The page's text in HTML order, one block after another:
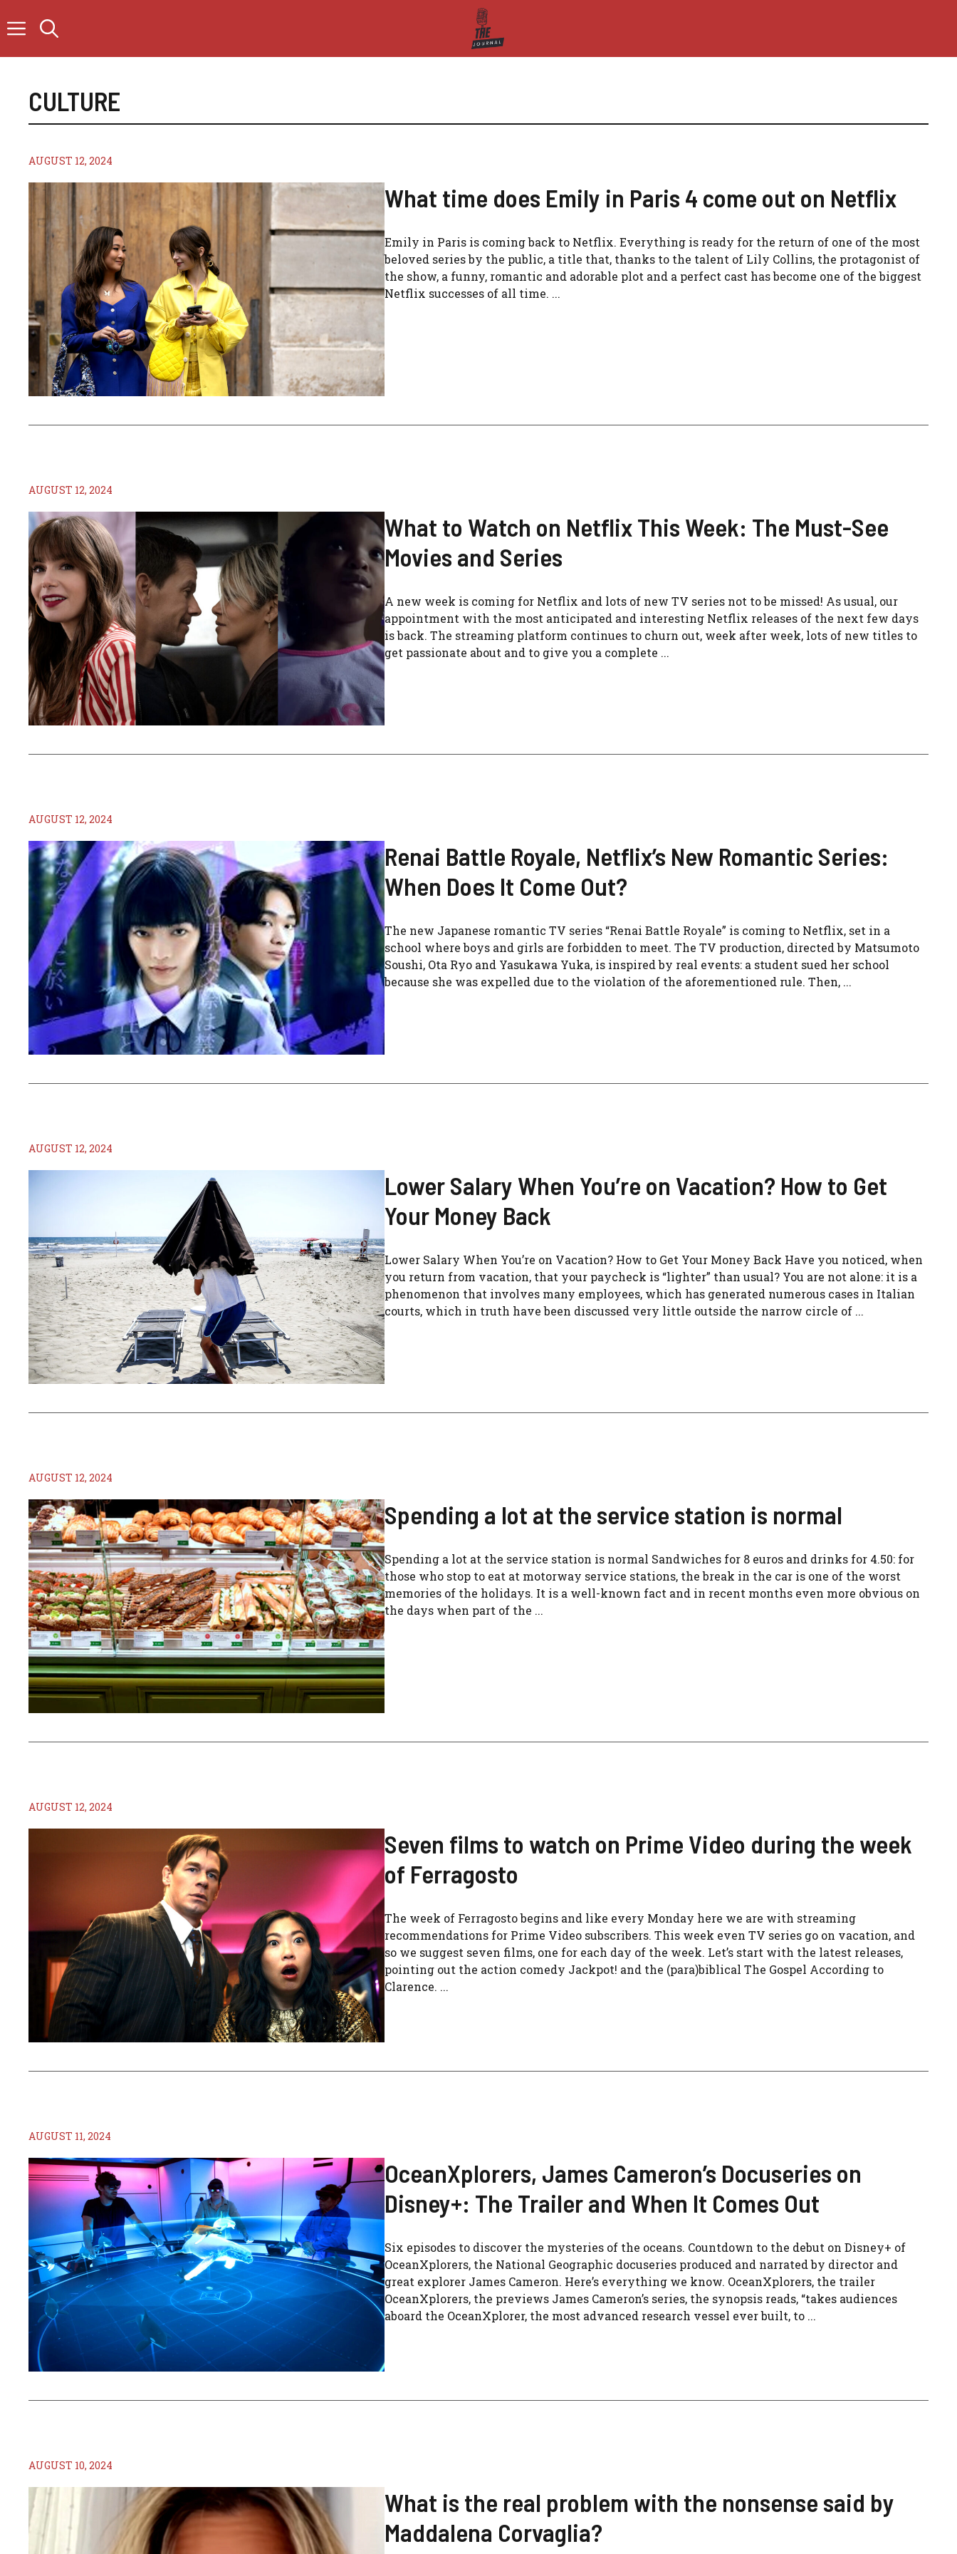
to
CULTURE
AUGUST 12, 2024
What time does Emily in Paris 4 come out on Netflix
Emily in Paris is coming back to Netflix. Everything is ready for the return of one of the most
beloved series by the public, a title that, thanks to the talent of Lily Collins, the protagonist of
the show, a funny, romantic and adorable plot and a perfect cast has become one of the biggest
Netflix successes of all time. ...
AUGUST 12, 2024
What to Watch on Netflix This Week: The Must-See
Movies and Series
A new week is coming for Netflix and lots of new TV series not to be missed! As usual, our
appointment with the most anticipated and interesting Netflix releases of the next few days
is back. The streaming platform continues to churn out, week after week, lots of new titles to
get passionate about and to give you a complete ...
AUGUST 12, 2024
Renai Battle Royale, Netflix’s New Romantic Series:
When Does It Come Out?
The new Japanese romantic TV series “Renai Battle Royale” is coming to Netflix, set in a
school where boys and girls are forbidden to meet. The TV production, directed by Matsumoto
Soushi, Ota Ryo and Yasukawa Yuka, is inspired by real events: a student sued her school
because she was expelled due to the violation of the aforementioned rule. Then, ...
AUGUST 12, 2024
Lower Salary When You’re on Vacation? How to Get
Your Money Back
Lower Salary When You’re on Vacation? How to Get Your Money Back Have you noticed, when
you return from vacation, that your paycheck is “lighter” than usual? You are not alone: ​​it is a
phenomenon that involves many employees, which has generated numerous cases in Italian
courts, which in truth have been discussed very little outside the narrow circle of ...
AUGUST 12, 2024
Spending a lot at the service station is normal
Spending a lot at the service station is normal Sandwiches for 8 euros and drinks for 4.50: for
those who stop to eat at motorway service stations, the break in the car is one of the worst
memories of the holidays. It is a well-known fact and in recent months even more obvious on
the days when part of the ...
AUGUST 12, 2024
Seven films to watch on Prime Video during the week
of Ferragosto
The week of Ferragosto begins and like every Monday here we are with streaming
recommendations for Prime Video subscribers. This week even TV series go on vacation, and
so we suggest seven films, one for each day of the week. Let’s start with the latest releases,
pointing out the action comedy Jackpot! and the (para)biblical The Gospel According to
Clarence. ...
AUGUST 11, 2024
OceanXplorers, James Cameron’s Docuseries on
Disney+: The Trailer and When It Comes Out
Six episodes to discover the mysteries of the oceans. Countdown to the debut on Disney+ of
OceanXplorers, the National Geographic docuseries produced and narrated by director and
great explorer James Cameron. Here’s everything we know. OceanXplorers, the trailer
OceanXplorers, the previews James Cameron’s series, the synopsis reads, “takes audiences
aboard the OceanXplorer, the most advanced research vessel ever built, to ...
AUGUST 10, 2024
What is the real problem with the nonsense said by
Maddalena Corvaglia?